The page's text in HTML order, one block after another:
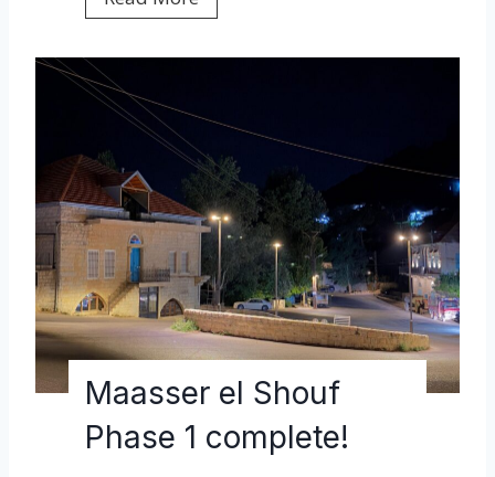
a
a
s
e
r
e
l
S
h
o
u
f
l
Maasser el Shouf
Phase 1 complete!